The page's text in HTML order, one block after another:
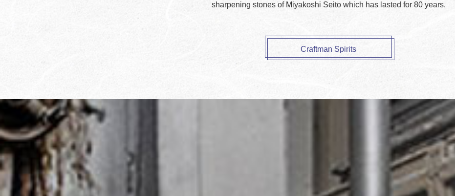
sharpening stones of Miyakoshi Seito which has lasted for 80 years.
Craftman Spirits